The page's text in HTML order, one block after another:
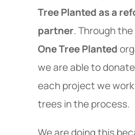
Tree Planted as a
partner. Through
One Tree Planted
we are able to
each project we
trees in the process.